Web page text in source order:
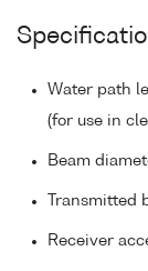
Water path
(for use in
Beam
Transmitted
Receiver